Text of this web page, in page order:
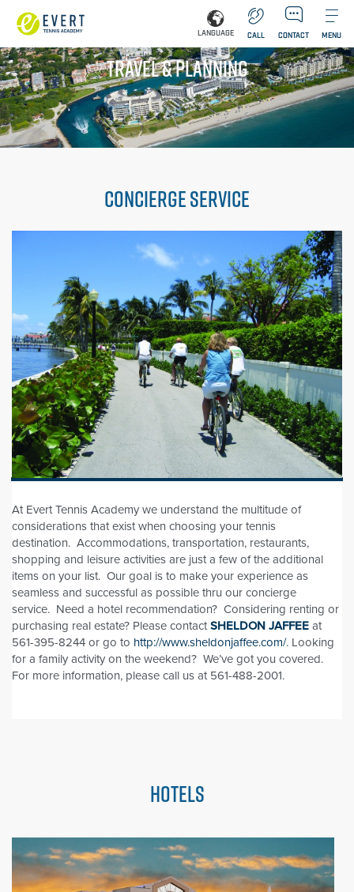
LANGUAGE CALL CONTACT MENU
TRAVEL & PLANNING
CONCIERGE SERVICE
At Evert Tennis Academy we understand the multitude of
considerations that exist when choosing your tennis
destination. Accommodations, transportation, restaurants,
shopping and leisure activities are just a few of the additional
items on your list. Our goal is to make your experience as
seamless and successful as possible thru our concierge
service. Need a hotel recommendation? Considering renting or
purchasing real estate? Please contactSHELDON JAFFEE at
561-395-8244 or go to http://www.sheldonjaffee.com/. Looking
for a family activity on the weekend? We’ve got you covered.
For more information, please call us at 561-488-2001.
HOTELS